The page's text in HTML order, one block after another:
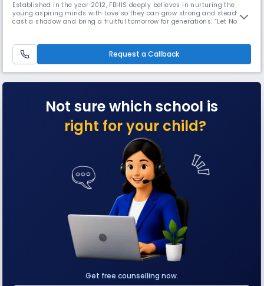
Established in the year 2012, FBHIS deeply believes in nurturing the
young aspiring minds with Love so they can grow strong and steady to
cast a shadow and bring a fruitful tomorrow for generations. “Let Noble
started this endeavor to impart knowledge to the Young prodigio
Request a Callback
Not sure which school is
right for your child?
Get free counselling now.